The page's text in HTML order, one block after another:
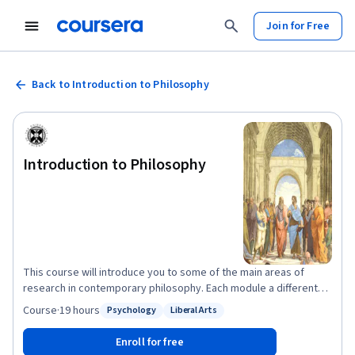
Join for Free
Back to Introduction to Philosophy
Introduction to Philosophy
This course will introduce you to some of the main areas of
research in contemporary philosophy. Each module a different
philosopher will talk you through some of the most important
trying to understand what philosophy is – what are its
characteristic aims and methods, and how does it differ from
Status: Psychology
Psychology Liberal Arts
Course·19 hours
Enroll for free